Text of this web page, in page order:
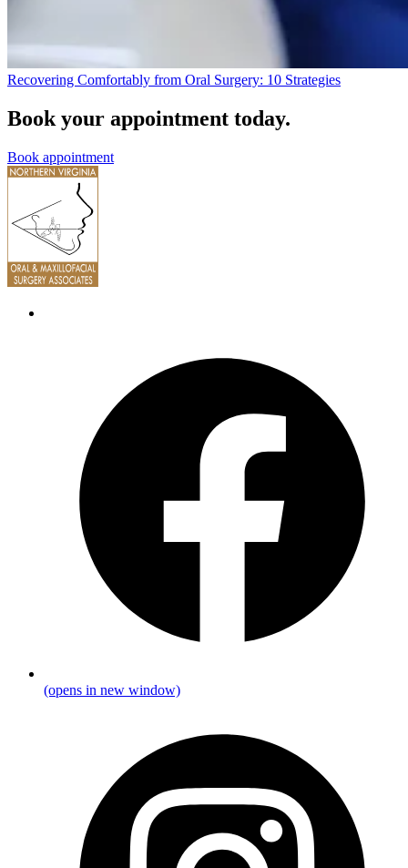
Recovering Comfortably from Oral Surgery: 10 Strategies
Book your appointment today.
Book appointment
(opens in new window)